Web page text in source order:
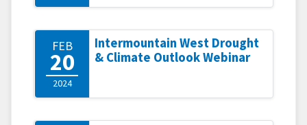
FEB
20
2024
Intermountain West Drought
& Climate Outlook Webinar